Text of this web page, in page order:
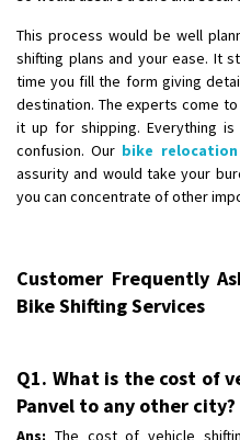
This process would be well
shifting plans and your ease. It
time you fill the form giving
destination. The experts come
it up for shipping. Everything
confusion. Our bike
assurity and would take your
you can concentrate of other
Customer Frequently
Bike Shifting Services
Q1. What is the cost of
Panvel to any other city?
Ans: The cost of vehicle